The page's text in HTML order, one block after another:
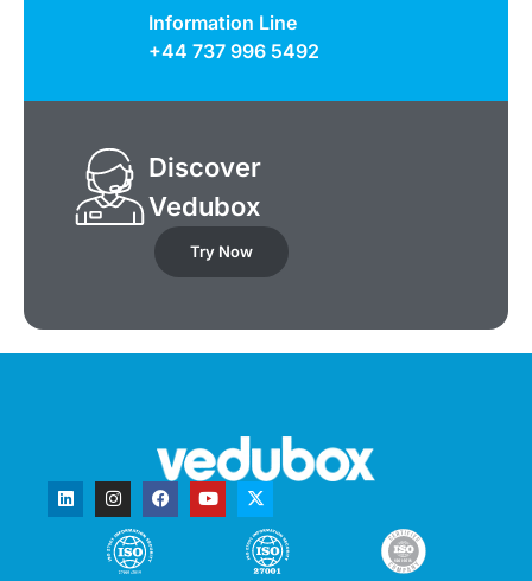
Information Line
+44 737 996 5492
Discover
Vedubox
Try Now